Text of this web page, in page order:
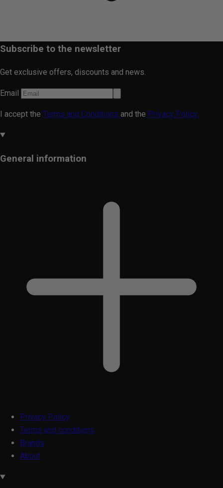
Subscribe to the newsletter
Get exclusive offers, discounts and news.
Email
I accept the Terms and Conditions and the Privacy Policy.
General information
Privacy Policy
Terms and conditions
Brands
About